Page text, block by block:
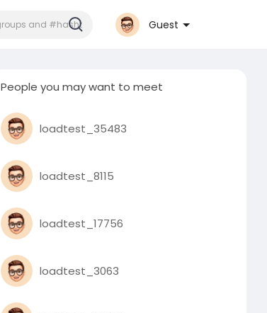
Guest
People you may want to meet
loadtest_35483
loadtest_8115
loadtest_17756
loadtest_3063